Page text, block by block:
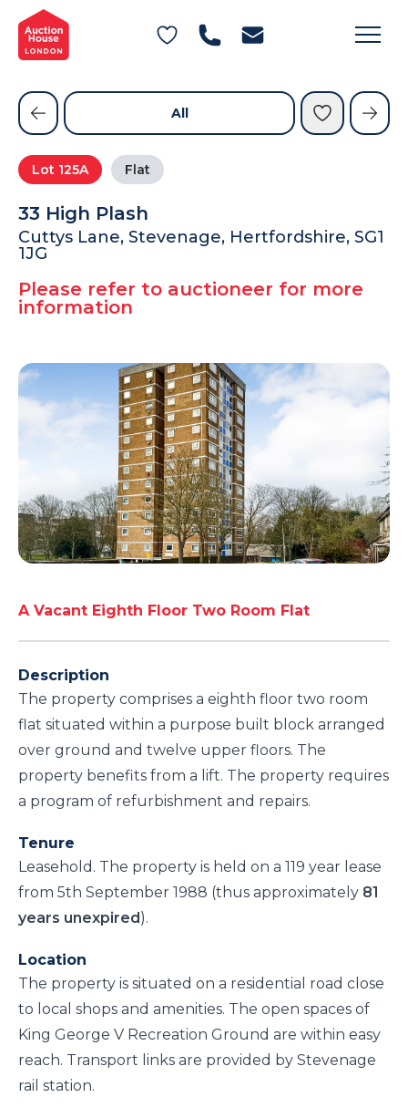
General Conditions of Sale
Get an Instant Offer
Blog
Contact Us
FAQs
Lot 125A Flat
33 High Plash
Cuttys Lane, Stevenage, Hertfordshire, SG1
1JG
Please refer to auctioneer for more
information
All
A Vacant Eighth Floor Two Room Flat
Description
The property comprises a eighth floor two room
flat situated within a purpose built block arranged
over ground and twelve upper floors. The
property benefits from a lift. The property requires
a program of refurbishment and repairs.
Tenure
Leasehold. The property is held on a 119 year lease
from 5th September 1988 (thus approximately 81
years unexpired).
Location
The property is situated on a residential road close
to local shops and amenities. The open spaces of
King George V Recreation Ground are within easy
reach. Transport links are provided by Stevenage
rail station.